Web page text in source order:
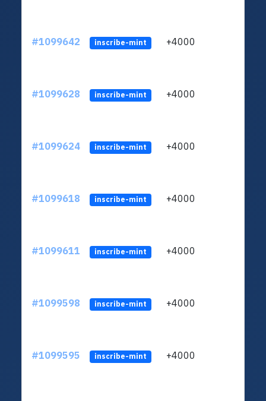
#1099642 inscribe-mint +4000
#1099628 inscribe-mint +4000
#1099624 inscribe-mint +4000
#1099618 inscribe-mint +4000
#1099611 inscribe-mint +4000
#1099598 inscribe-mint +4000
#1099595 inscribe-mint +4000